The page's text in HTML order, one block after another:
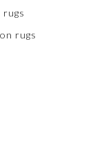
rugs
rugs